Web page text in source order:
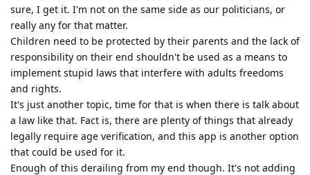
sure, I get it. I'm not on the same side as our politicians, or
really any for that matter.
Children need to be protected by their parents and the lack of
responsibility on their end shouldn't be used as a means to
implement stupid laws that interfere with adults freedoms
and rights.
It's just another topic, time for that is when there is talk about
a law like that. Fact is, there are plenty of things that already
legally require age verification, and this app is another option
that could be used for it.
Enough of this derailing from my end though. It's not adding